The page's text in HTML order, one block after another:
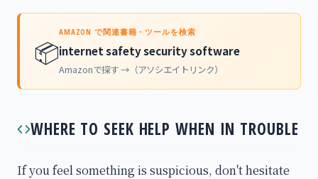
📦
AMAZON で関連書籍・ツールを検索
internet safety security software
Amazonで探す →（アソシエイトリンク）
WHERE TO SEEK HELP WHEN IN TROUBLE
If you feel something is suspicious, don't hesitate